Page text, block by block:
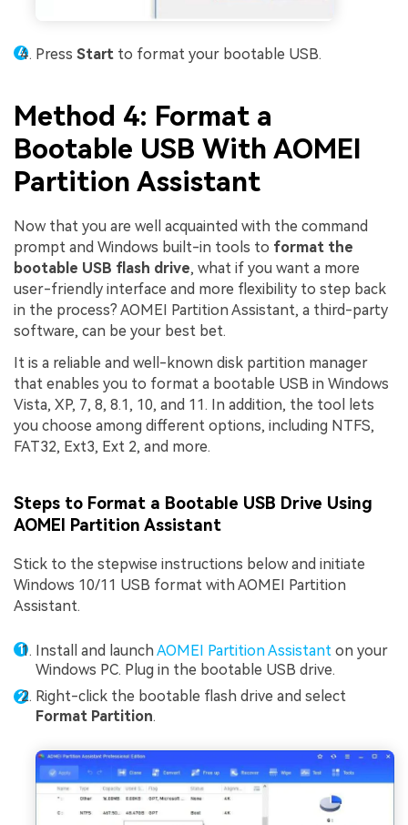
Press Start to format your bootable USB.
Method 4: Format a
Bootable USB With AOMEI
Partition Assistant
Now that you are well acquainted with the command
prompt and Windows built-in tools to format the
bootable USB flash drive, what if you want a more
user-friendly interface and more flexibility to step back
in the process? AOMEI Partition Assistant, a third-party
software, can be your best bet.
It is a reliable and well-known disk partition manager
that enables you to format a bootable USB in Windows
Vista, XP, 7, 8, 8.1, 10, and 11. In addition, the tool lets
you choose among different options, including NTFS,
FAT32, Ext3, Ext 2, and more.
Steps to Format a Bootable USB Drive Using
AOMEI Partition Assistant
Stick to the stepwise instructions below and initiate
Windows 10/11 USB format with AOMEI Partition
Assistant.
Install and launchAOMEI Partition Assistant on your
Windows PC. Plug in the bootable USB drive.
Right-click the bootable flash drive and select
Format Partition.